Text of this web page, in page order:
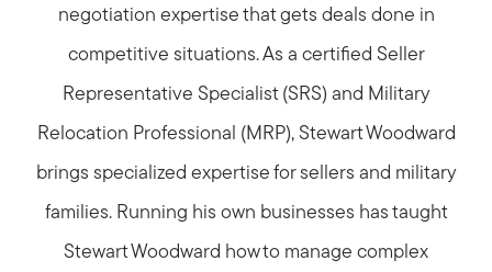
negotiation expertise that gets deals done in
competitive situations. As a certified Seller
Representative Specialist (SRS) and Military
Relocation Professional (MRP), Stewart Woodward
brings specialized expertise for sellers and military
families. Running his own businesses has taught
Stewart Woodward how to manage complex